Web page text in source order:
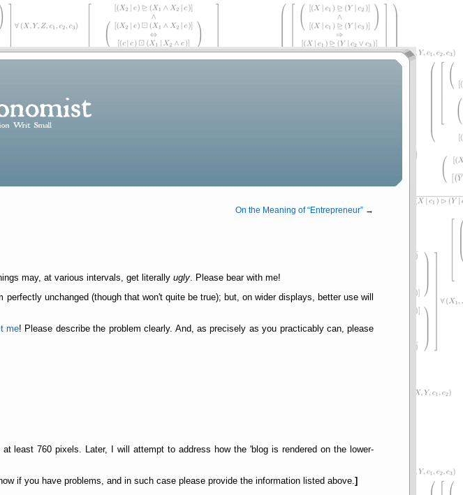
On the Meaning of Entrepreneur →
may, at various intervals, get literally ugly. Please bear with me!
unchanged (though that won't quite be true); but, on wider displays, better use will
me! Please describe the problem clearly. And, as precisely as you practicably can, please
least 760 pixels. Later, I will attempt to address how the 'blog is rendered on the lower-
if you have problems, and in such case please provide the information listed above. ]